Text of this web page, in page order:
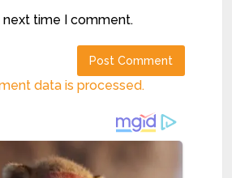
next time I comment.
data is processed.